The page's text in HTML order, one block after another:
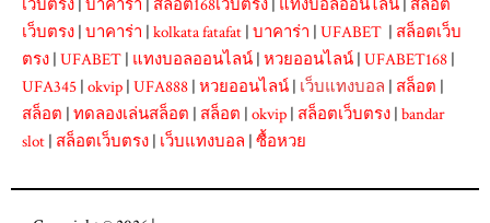
เว็บตรง บาคาร่า สล็อต168เว็บตรง แทงบอลออนไลน์ สล็อต
เว็บตรง บาคาร่า kolkata fatafat บาคาร่า UFABET
สล็อตเว็บ
ตรง UFABET แทงบอลออนไลน์ หวยออนไลน์ UFABET168
UFA345 okvip UFA888 หวยออนไลน์ เว็บแทงบอล สล็อต
สล็อต ทดลองเล่นสล็อต สล็อต okvip สล็อตเว็บตรง bandar
slot สล็อตเว็บตรง เว็บแทงบอล ซื้อหวย